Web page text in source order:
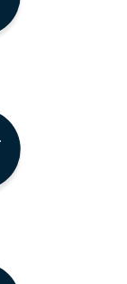
Exam